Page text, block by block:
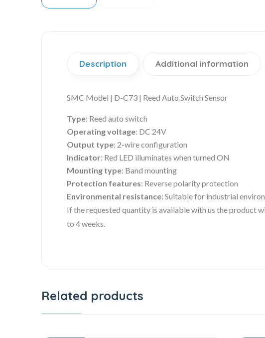
Description Additional information
SMC Model | D-C73 | Reed Auto Switch Sensor
Type: Reed auto switch
Operating voltage: DC 24V
Output type: 2-wire configuration
Indicator: Red LED illuminates when turned ON
Mounting type: Band mounting
Protection features: Reverse polarity protection
Environmental resistance: Suitable for industrial
If the requested quantity is available with us the product
to 4 weeks.
Related products